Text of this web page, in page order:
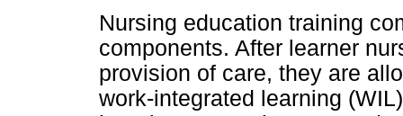
Nursing education training
components. After learner
provision of care, they are
work-integrated learning